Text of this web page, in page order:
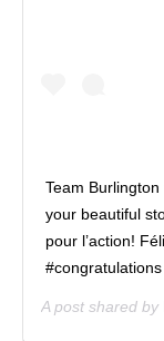
Team
your beautiful
pour l’action!
#congratulations
A post shared by